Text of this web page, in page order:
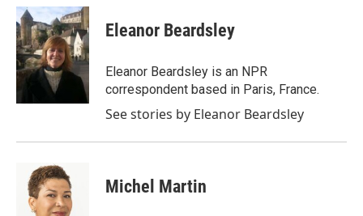
c
e
b
o
o
k
i
t
t
e
r
n
k
e
d
I
n
Eleanor Beardsley
Eleanor Beardsley is an NPR
correspondent based in Paris, France.
See stories by Eleanor Beardsley
Michel Martin